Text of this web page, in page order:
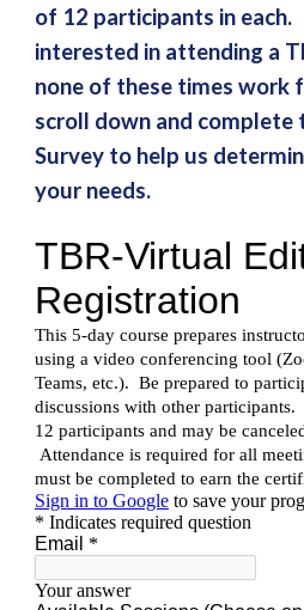
of 12 participants in each.
interested in attending a
none of these times work
scroll down and complete
Survey to help us
your needs.